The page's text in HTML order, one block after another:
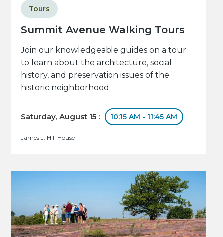
Summit Avenue Walking Tours
Tours
Join our knowledgeable guides on a tour
to learn about the architecture, social
history, and preservation issues of the
historic neighborhood.
Saturday, August 15 : 10:15 AM - 11:45 AM
James J. Hill House